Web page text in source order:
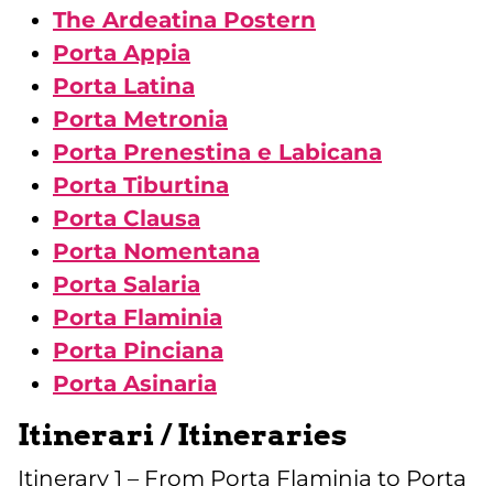
The Ardeatina Postern
Porta Appia
Porta Latina
Porta Metronia
Porta Prenestina e Labicana
Porta Tiburtina
Porta Clausa
Porta Nomentana
Porta Salaria
Porta Flaminia
Porta Pinciana
Porta Asinaria
Itinerari / Itineraries
Itinerary 1 – From Porta Flaminia to Porta